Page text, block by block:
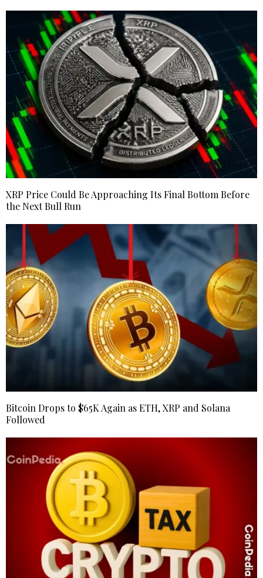
XRP Price Could Be Approaching Its Final Bottom Before
the Next Bull Run
Bitcoin Drops to $65K Again as ETH, XRP and Solana
Followed